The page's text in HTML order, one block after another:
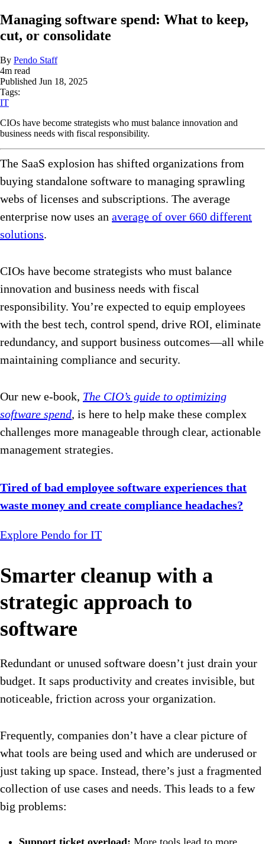
Managing software spend: What to keep,
cut, or consolidate
By Pendo Staff
4m read
Published Jun 18, 2025
Tags:
IT
CIOs have become strategists who must balance innovation and
business needs with fiscal responsibility.
The SaaS explosion has shifted organizations from
buying standalone software to managing sprawling
webs of licenses and subscriptions. The average
enterprise now uses an average of over 660 different
solutions.
CIOs have become strategists who must balance
innovation and business needs with fiscal
responsibility. You’re expected to equip employees
with the best tech, control spend, drive ROI, eliminate
redundancy, and support business outcomes—all while
maintaining compliance and security.
Our new e-book, The CIO’s guide to optimizing
software spend, is here to help make these complex
challenges more manageable through clear, actionable
management strategies.
Tired of bad employee software experiences that
waste money and create compliance headaches?
Explore Pendo for IT
Smarter cleanup with a
strategic approach to
software
Redundant or unused software doesn’t just drain your
budget. It saps productivity and creates invisible, but
noticeable, friction across your organization.
Frequently, companies don’t have a clear picture of
what tools are being used and which are underused or
just taking up space. Instead, there’s just a fragmented
collection of use cases and needs. This leads to a few
big problems:
Support ticket overload: More tools lead to more